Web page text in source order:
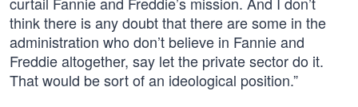
think there is any doubt that there are some in the
administration who don’t believe in Fannie and
Freddie altogether, say let the private sector do it.
That would be sort of an ideological position.”